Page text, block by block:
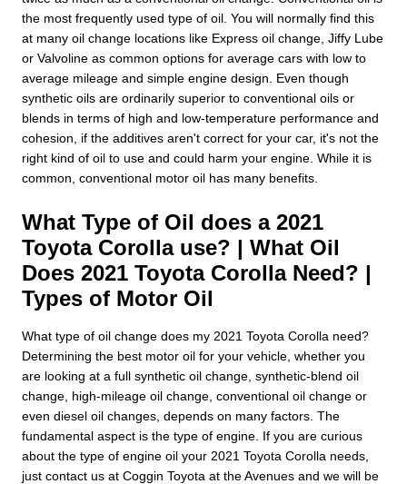
the most frequently used type of oil. You will normally find this
at many oil change locations like Express oil change, Jiffy Lube
or Valvoline as common options for average cars with low to
average mileage and simple engine design. Even though
synthetic oils are ordinarily superior to conventional oils or
blends in terms of high and low-temperature performance and
cohesion, if the additives aren't correct for your car, it's not the
right kind of oil to use and could harm your engine. While it is
common, conventional motor oil has many benefits.
What Type of Oil does a 2021
Toyota Corolla use? | What Oil
Does 2021 Toyota Corolla Need? |
Types of Motor Oil
What type of oil change does my 2021 Toyota Corolla need?
Determining the best motor oil for your vehicle, whether you
are looking at a full synthetic oil change, synthetic-blend oil
change, high-mileage oil change, conventional oil change or
even diesel oil changes, depends on many factors. The
fundamental aspect is the type of engine. If you are curious
about the type of engine oil your 2021 Toyota Corolla needs,
just contact us at Coggin Toyota at the Avenues and we will be